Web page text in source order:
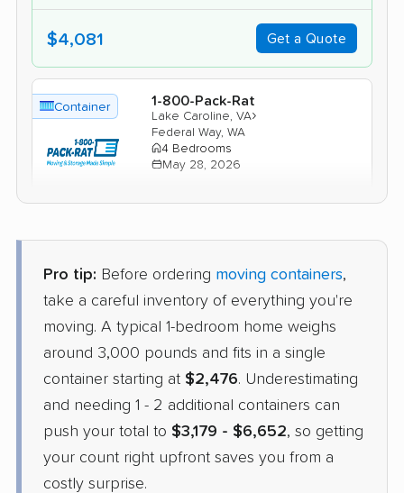
$4,081 Get a Quote
Container 1-800-Pack-Rat
Lake Caroline, VA›
Federal Way, WA
4 Bedrooms
May 28, 2026
Container
Units Moving and Portable
Storage
Bon Air, VA ›
Mountlake Terrace, WA
May 21, 2026
$2,985 Check Prices
Pro tip: Before ordering moving containers,
take a careful inventory of everything you're
moving. A typical 1-bedroom home weighs
around 3,000 pounds and fits in a single
container starting at $2,476. Underestimating
and needing 1 - 2 additional containers can
push your total to $3,179 - $6,652, so getting
your count right upfront saves you from a
costly surprise.